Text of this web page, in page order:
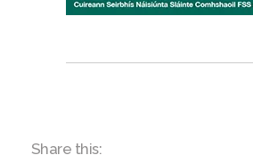
Share this: